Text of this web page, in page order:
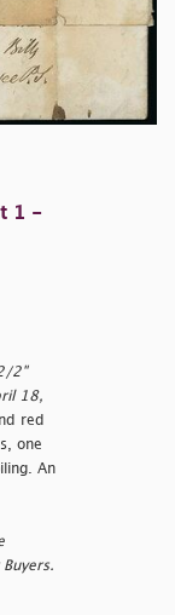
1 -
2"
18,
red
one
An